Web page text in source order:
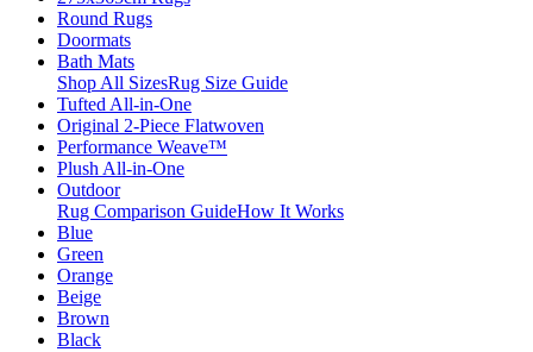
Round Rugs
Doormats
Bath Mats
Shop All SizesRug Size Guide
Tufted All-in-One
Original 2-Piece Flatwoven
Performance Weave™
Plush All-in-One
Outdoor
Rug Comparison GuideHow It Works
Blue
Green
Orange
Beige
Brown
Black